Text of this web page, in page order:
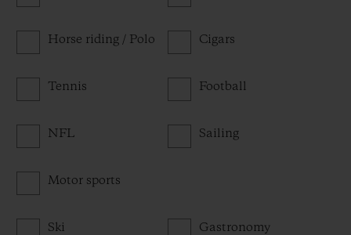
Horse riding / Polo
Tennis
NFL
Motor sports
Cigars
Football
Sailing
Ski Gastronomy